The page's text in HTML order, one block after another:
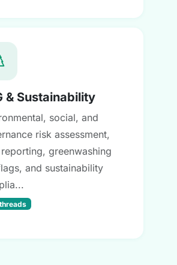
& Sustainability
social, and
risk assessment,
reporting, greenwashing
and sustainability